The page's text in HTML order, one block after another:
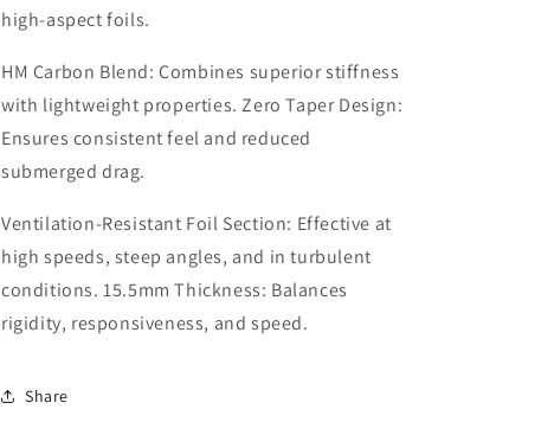
high-aspect foils.
HM Carbon Blend: Combines superior stiffness
with lightweight properties. Zero Taper Design:
Ensures consistent feel and reduced
submerged drag.
Ventilation-Resistant Foil Section: Effective at
high speeds, steep angles, and in turbulent
conditions. 15.5mm Thickness: Balances
rigidity, responsiveness, and speed.
Share